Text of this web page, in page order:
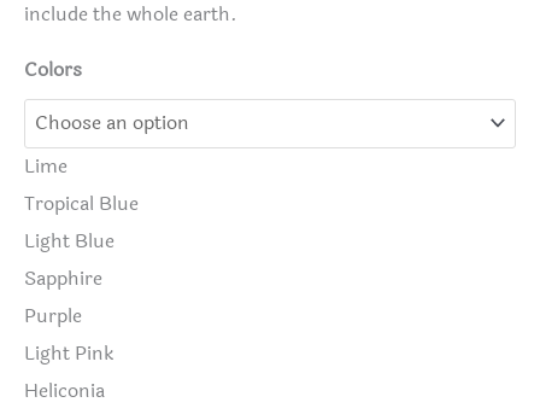
include the whole earth.
Colors
Lime
Tropical Blue
Light Blue
Sapphire
Purple
Light Pink
Heliconia